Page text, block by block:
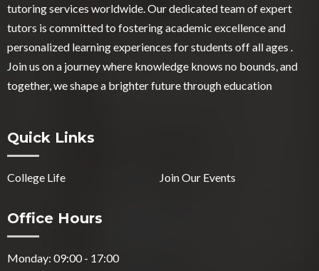
tutoring services worldwide. Our dedicated team of expert
tutors is committed to fostering academic excellence and
personalized learning experiences for students off all ages .
Join us on a journey where knowledge knows no bounds, and
together, we shape a brighter future through education
Quick Links
College Life Join Our Events
Office Hours
Monday: 09:00 - 17:00